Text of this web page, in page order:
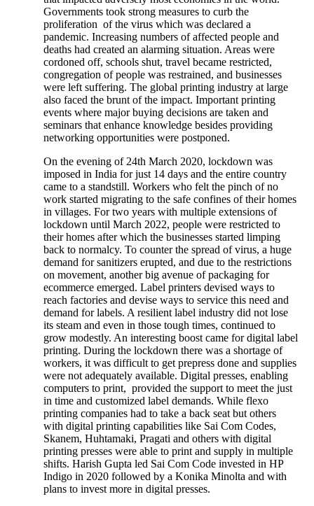
Governments took strong measures to curb the
proliferation of the virus which was declared a
pandemic. Increasing numbers of affected people and
deaths had created an alarming situation. Areas were
cordoned off, schools shut, travel became restricted,
congregation of people was restrained, and businesses
were left suffering. The global printing industry at large
also faced the brunt of the impact. Important printing
events where major buying decisions are taken and
seminars that enhance knowledge besides providing
networking opportunities were postponed.
On the evening of 24th March 2020, lockdown was
imposed in India for just 14 days and the entire country
came to a standstill. Workers who felt the pinch of no
work started migrating to the safe confines of their homes
in villages. For two years with multiple extensions of
lockdown until March 2022, people were restricted to
their homes after which the businesses started limping
back to normalcy. To counter the spread of virus, a huge
demand for sanitizers erupted, and due to the restrictions
on movement, another big avenue of packaging for
ecommerce emerged. Label printers devised ways to
reach factories and devise ways to service this need and
demand for labels. A resilient label industry did not lose
its steam and even in those tough times, continued to
grow modestly. An interesting boost came for digital label
printing. During the lockdown there was a shortage of
workers, it was difficult to get prepress done and supplies
were not adequately available. Digital presses, enabling
computers to print, provided the support to meet the just
in time and customized label demands. While flexo
printing companies had to take a back seat but others
with digital printing capabilities like Sai Com Codes,
Skanem, Huhtamaki, Pragati and others with digital
printing presses were able to print and supply in multiple
shifts. Harish Gupta led Sai Com Code invested in HP
Indigo in 2020 followed by a Konika Minolta and with
plans to invest more in digital presses.